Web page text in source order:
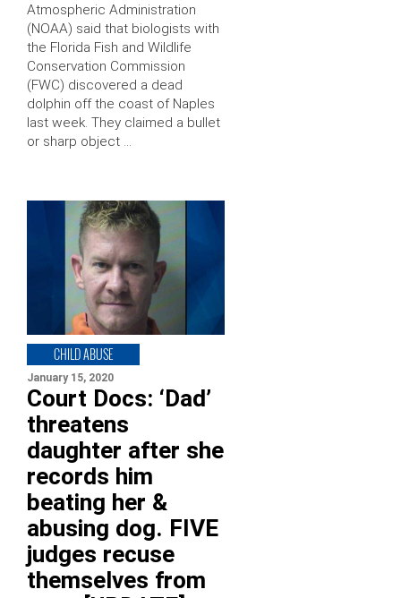
Atmospheric Administration
(NOAA) said that biologists with
the Florida Fish and Wildlife
Conservation Commission
(FWC) discovered a dead
dolphin off the coast of Naples
last week. They claimed a bullet
or sharp object …
CHILD ABUSE
January 15, 2020
Court Docs: ‘Dad’
threatens
daughter after she
records him
beating her &
abusing dog. FIVE
judges recuse
themselves from